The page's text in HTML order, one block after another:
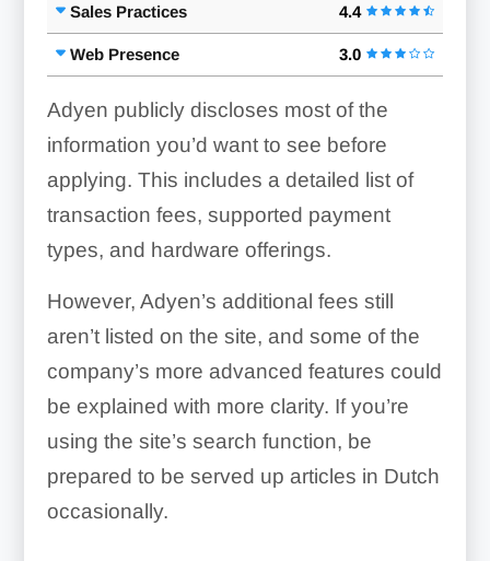
Sales Practices 4.4
Web Presence 3.0
Adyen publicly discloses most of the
information you’d want to see before
applying. This includes a detailed list of
transaction fees, supported payment
types, and hardware offerings.
However, Adyen’s additional fees still
aren’t listed on the site, and some of the
company’s more advanced features could
be explained with more clarity. If you’re
using the site’s search function, be
prepared to be served up articles in Dutch
occasionally.